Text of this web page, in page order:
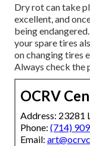
Dry rot can take
excellent, and
being
your spare tires
on changing tires
Always check the
OCRV
Address: 23281
Phone: (714)
Email: